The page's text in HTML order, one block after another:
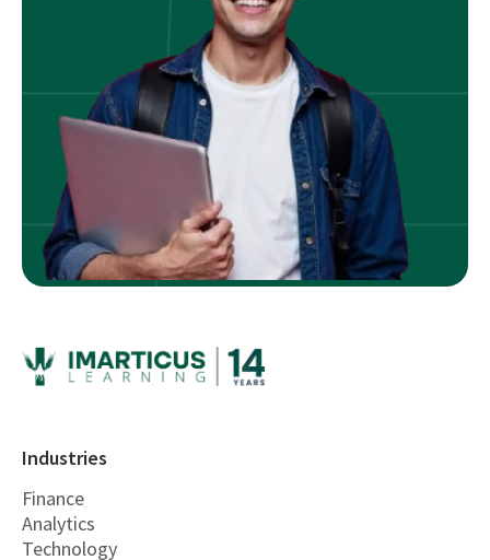
Industries
Finance
Analytics
Technology